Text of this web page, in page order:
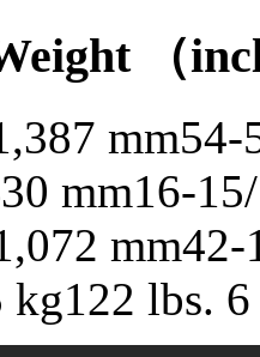
（
mm54-
mm16-
mm42-
lbs. 6